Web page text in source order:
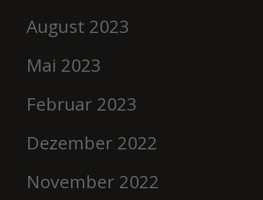
August 2023
Mai 2023
Februar 2023
Dezember 2022
November 2022